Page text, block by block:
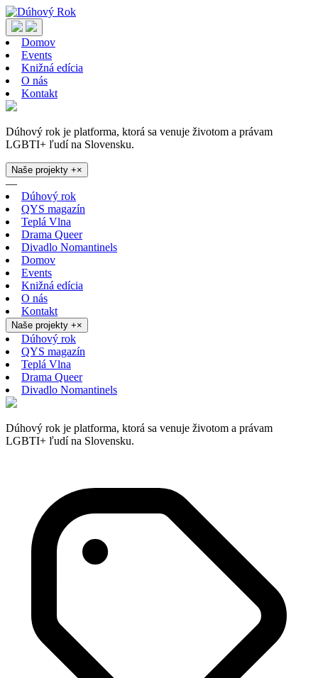
Domov
Events
Knižná edícia
O nás
Kontakt
Dúhový rok je platforma, ktorá sa venuje životom a právam
LGBTI+ ľudí na Slovensku.
Naše projekty +×
—
Dúhový rok
QYS magazín
Teplá Vlna
Drama Queer
Divadlo Nomantinels
Domov
Events
Knižná edícia
O nás
Kontakt
Naše projekty +×
Dúhový rok
QYS magazín
Teplá Vlna
Drama Queer
Divadlo Nomantinels
Dúhový rok je platforma, ktorá sa venuje životom a právam
LGBTI+ ľudí na Slovensku.